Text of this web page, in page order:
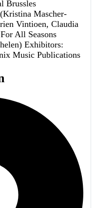
Brussles
Mascher-
Vintioen, Claudia
All Seasons
Exhibitors:
Music Publications